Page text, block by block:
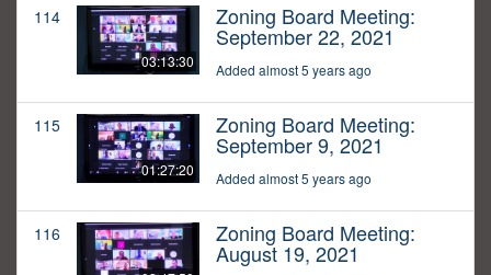
114
03:13:30
Zoning Board Meeting:
September 22, 2021
Added almost 5 years ago
115
01:27:20
Zoning Board Meeting:
September 9, 2021
Added almost 5 years ago
116 Zoning Board Meeting:
August 19, 2021